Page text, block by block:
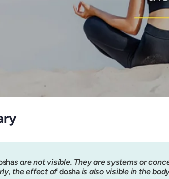
s are not visible. They are systems or
the effect ofdoshais also visible in the